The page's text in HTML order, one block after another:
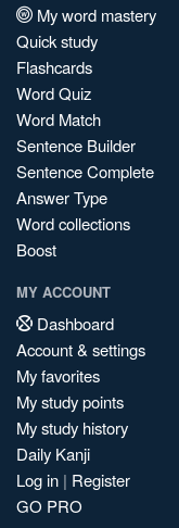
My word mastery
Quick study
Flashcards
Word Quiz
Word Match
Sentence Builder
Sentence Complete
Answer Type
Word collections
Boost
MY ACCOUNT
Dashboard
Account & settings
My favorites
My study points
My study history
Daily Kanji
Log in | Register
GO PRO